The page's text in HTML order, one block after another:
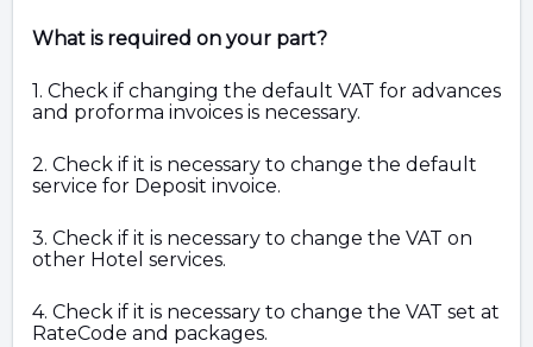
What is required on your part?
1. Check if changing the default VAT for advances
and proforma invoices is necessary.
2. Check if it is necessary to change the default
service for Deposit invoice.
3. Check if it is necessary to change the VAT on
other Hotel services.
4. Check if it is necessary to change the VAT set at
RateCode and packages.